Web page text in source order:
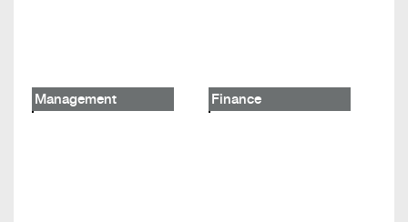
Management Finance